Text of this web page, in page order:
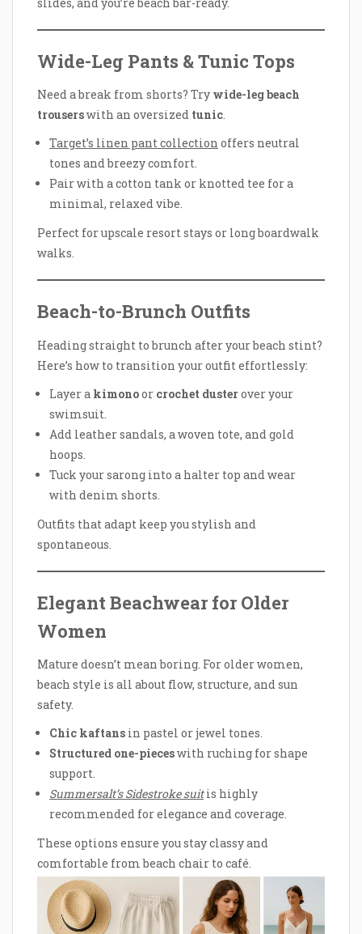
Wide-Leg Pants & Tunic Tops
Need a break from shorts? Try wide-leg beach
trouserswith an oversized tunic.
Target’s linen pant collection offers neutral
tones and breezy comfort.
Pair with a cotton tank or knotted tee for a
minimal, relaxed vibe.
Perfect for upscale resort stays or long boardwalk
walks.
Beach-to-Brunch Outfits
Heading straight to brunch after your beach stint?
Here’s how to transition your outfit effortlessly:
Layer a kimonoor crochet dusterover your
swimsuit.
Add leather sandals, a woven tote, and gold
hoops.
Tuck your sarong into a halter top and wear
with denim shorts.
Outfits that adapt keep you stylish and
spontaneous.
Elegant Beachwear for Older
Women
Mature doesn’t mean boring. For older women,
beach style is all about flow, structure, and sun
safety.
Chic kaftans in pastel or jewel tones.
Structured one-pieceswith ruching for shape
support.
Summersalt’s Sidestroke suitis highly
recommended for elegance and coverage.
These options ensure you stay classy and
comfortable from beach chair to café.